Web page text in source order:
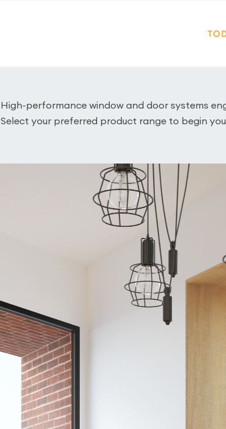
High-performance window and door systems
Select your preferred product range to begin